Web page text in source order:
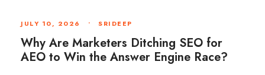
JULY 10, 2026 • SRIDEEP
Why Are Marketers Ditching SEO for
AEO to Win the Answer Engine Race?